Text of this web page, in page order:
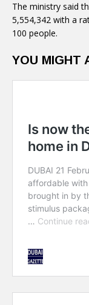
The ministry said
5,554,342 with a
100 people.
YOU MIGHT